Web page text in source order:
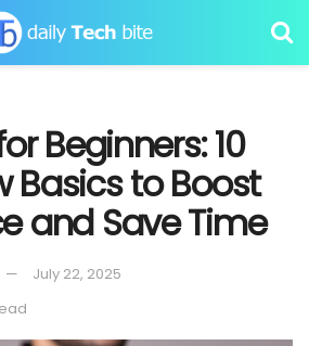
Beginners: 10
Basics to Boost
and Save Time
July 22, 2025